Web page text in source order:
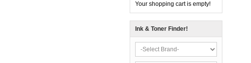
Your shopping cart is empty!
Ink & Toner Finder!